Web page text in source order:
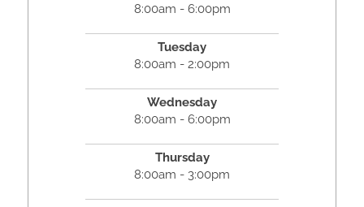
8:00am - 6:00pm
Tuesday
8:00am - 2:00pm
Wednesday
8:00am - 6:00pm
Thursday
8:00am - 3:00pm